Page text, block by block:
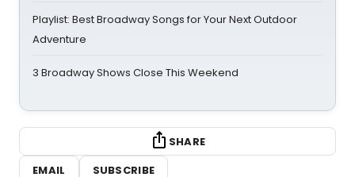
Playlist: Best Broadway Songs for Your Next Outdoor
Adventure
3 Broadway Shows Close This Weekend
SHARE
EMAIL
SUBSCRIBE